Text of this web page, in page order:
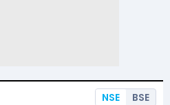
NSE BSE